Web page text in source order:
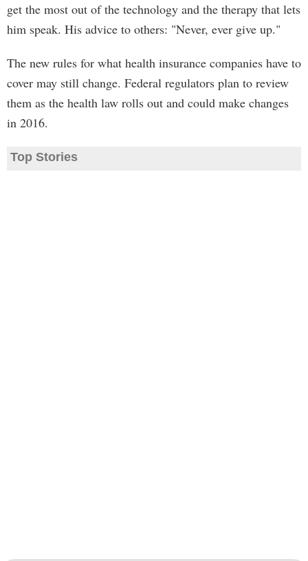
get the most out of the technology and the therapy that lets
him speak. His advice to others: "Never, ever give up."
The new rules for what health insurance companies have to
cover may still change. Federal regulators plan to review
them as the health law rolls out and could make changes
in 2016.
Top Stories